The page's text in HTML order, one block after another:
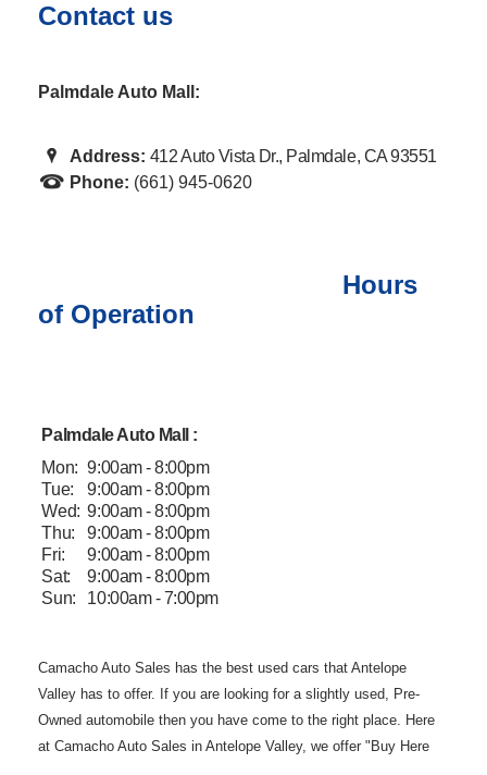
Contact us
Palmdale Auto Mall:
Address: 412 Auto Vista Dr., Palmdale, CA 93551
Phone: (661) 945-0620
Hours
of Operation
Palmdale Auto Mall :
Mon: 9:00am - 8:00pm
Tue:
9:00am - 8:00pm
Wed: 9:00am - 8:00pm
Thu:
9:00am - 8:00pm
Fri:
9:00am - 8:00pm
Sat:
9:00am - 8:00pm
Sun:
10:00am - 7:00pm
Camacho AutoSales has the best used cars that Antelope
Valley has to offer. If you are looking for a slightly used, Pre-
Owned automobile then you have come to theright place. Here
at Camacho Auto Sales in Antelope Valley, we offer "Buy Here